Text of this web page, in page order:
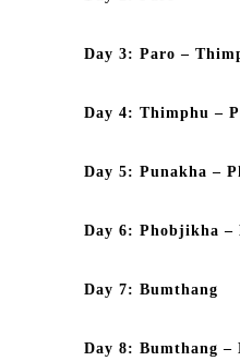
Day 3: Paro –
Day 4: Thimphu –
Day 5: Punakha –
Day 6: Phobjikha –
Day 7: Bumthang
Day 8: Bumthang –